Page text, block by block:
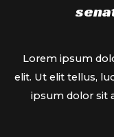
Lorem ipsum
elit. Ut elit tellus,
ipsum dolor sit